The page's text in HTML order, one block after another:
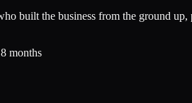
built the business from the ground
months